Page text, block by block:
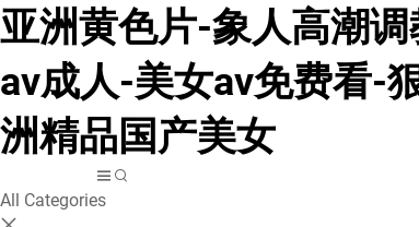
亚洲黄色片-象人高潮
av成人-美女av免费看-
洲精品国产美女
All Categories